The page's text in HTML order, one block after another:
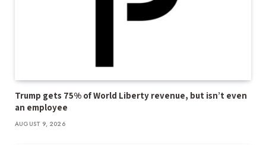
Trump gets 75% of World Liberty revenue, but isn’t even
an employee
AUGUST 9, 2026